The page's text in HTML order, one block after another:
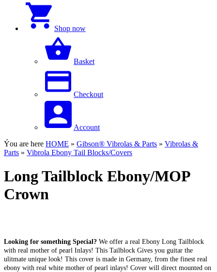
Shop now
Basket
Checkout
Account
Ýou are here HOME » Gibson® Vibrolas & Parts » Vibrolas &
Parts » Vibrola Ebony Tail Blocks/Covers
Long Tailblock Ebony/MOP
Crown
Looking for something Special? We offer a real Ebony Long Tailblock
with real mother of pearl Inlays! This Tailblock Gives you guitar the
ulitmate unique look! This cover is made in Germany, from the finest real
ebony with real white mother of pearl inlays! Cover will direct mounted on